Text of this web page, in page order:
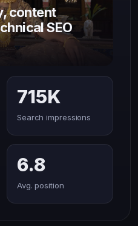
content
SEO
715K
Search impressions
6.8
Avg. position